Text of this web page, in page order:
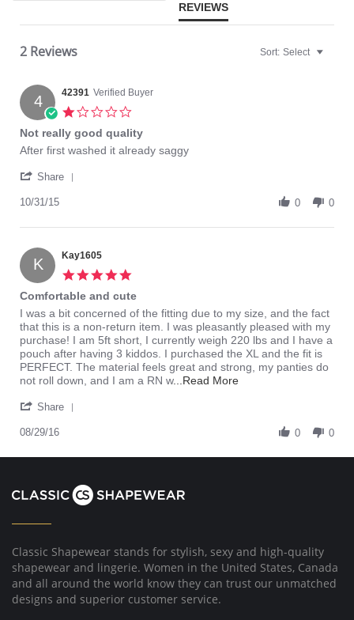
REVIEWS
2 Reviews Sort: Select
4 42391 Verified Buyer
rating
Not really good quality
Review
42391
31
2015
review
Not
good
After first washed it already saggy
Share
42391
31
Oct
2015
10/31/15 0 0
K Kay1605
rating
Comfortable and cute
Review
by
Kay1605
on
29
Aug
review
stating
Comfortable
and
cute
I was a bit concerned of the fitting due to my size, and the fact
that this is a non-return item. I was pleasantly pleased with my
purchase! I am 5ft short, I currently weigh 220 lbs and I have a
pouch after having 3 kiddos. I purchased the XL and the fit is
PERFECT. The material feels great and strong, my panties do
not roll down, and I am a RN w...Read MoreRead
and
Share
Kay1605
29
Aug
08/29/16 0 0
Classic Shapewear stands for stylish, sexy and high-quality
shapewear and lingerie. Women in the United States, Canada
and all around the world know they can trust our unmatched
designs and superior customer service.